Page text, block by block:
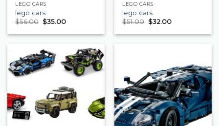
LEGO CARS
lego cars
$56.00 $35.00
LEGO CARS
lego cars
$51.00 $32.00